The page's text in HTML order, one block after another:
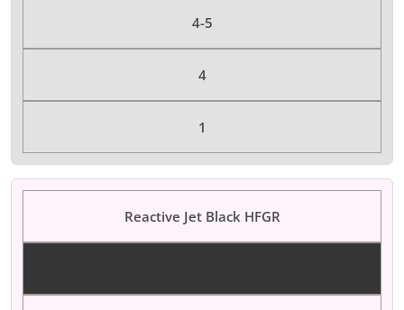
4-5
4
1
Reactive Jet Black HFGR